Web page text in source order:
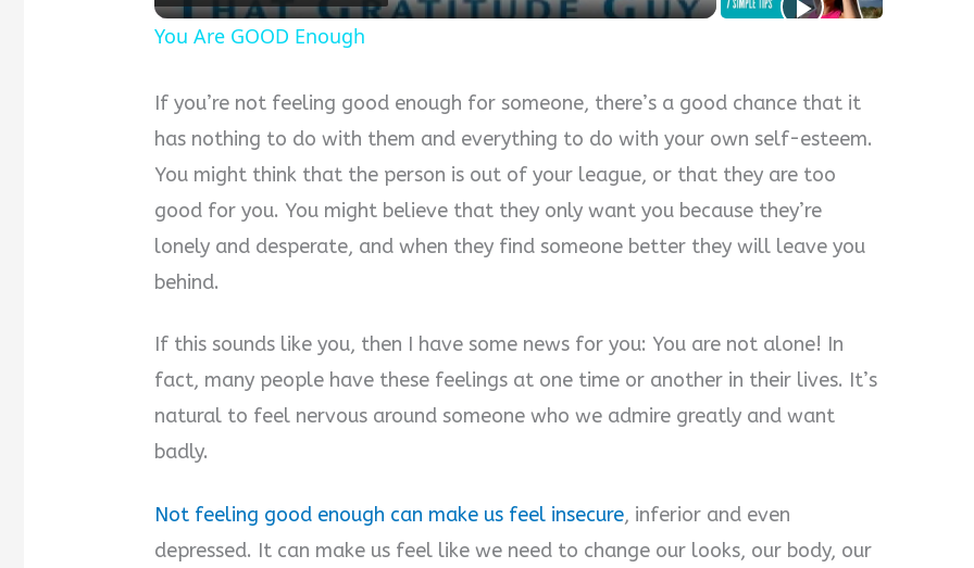
You Are GOOD Enough
If you’re not feeling good enough for someone, there’s a good chance that it
has nothing to do with them and everything to do with your own self-esteem.
You might think that the person is out of your league, or that they are too
good for you. You might believe that they only want you because they’re
lonely and desperate, and when they find someone better they will leave you
behind.
If this sounds like you, then I have some news for you: You are not alone! In
fact, many people have these feelings at one time or another in their lives. It’s
natural to feel nervous around someone who we admire greatly and want
badly.
Not feeling good enough can make us feel insecure, inferior and even
depressed. It can make us feel like we need to change our looks, our body, our